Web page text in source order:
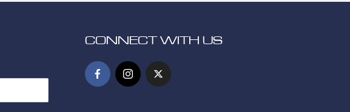
CONNECT WITH US